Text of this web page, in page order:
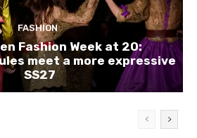
FASHION
Fashion Week at 20:
meet a more expressive
SS27